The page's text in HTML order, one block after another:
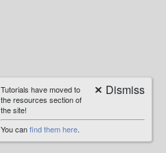
Tutorials have moved to
the resources section of
the site!
You canfind them here.